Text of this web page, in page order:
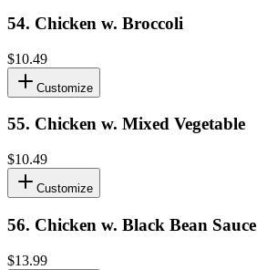
54. Chicken w. Broccoli
$10.49
Customize
55. Chicken w. Mixed Vegetable
$10.49
Customize
56. Chicken w. Black Bean Sauce
$13.99